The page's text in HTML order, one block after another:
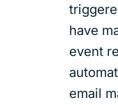
have
event
email